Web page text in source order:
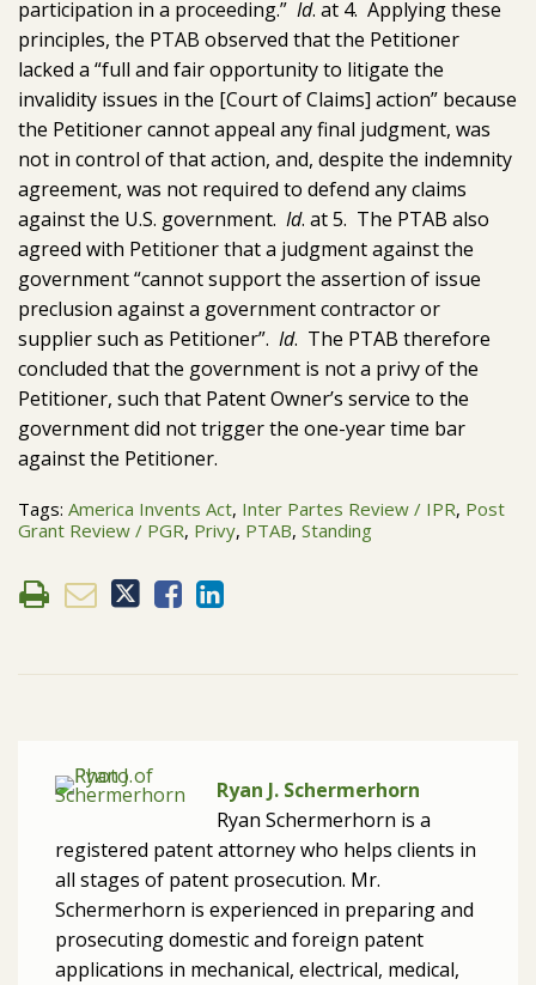
participation in a proceeding.” Id. at 4. Applying these
principles, the PTAB observed that the Petitioner
lacked a “full and fair opportunity to litigate the
invalidity issues in the [Court of Claims] action” because
the Petitioner cannot appeal any final judgment, was
not in control of that action, and, despite the indemnity
agreement, was not required to defend any claims
against the U.S. government. Id. at 5. The PTAB also
agreed with Petitioner that a judgment against the
government “cannot support the assertion of issue
preclusion against a government contractor or
supplier such as Petitioner”. Id. The PTAB therefore
concluded that the government is not a privy of the
Petitioner, such that Patent Owner’s service to the
government did not trigger the one-year time bar
against the Petitioner.
Tags: America Invents Act, Inter Partes Review / IPR, Post
Grant Review / PGR, Privy, PTAB, Standing
Ryan J. Schermerhorn
Ryan Schermerhorn is a
registered patent attorney who helps clients in
all stages of patent prosecution. Mr.
Schermerhorn is experienced in preparing and
prosecuting domestic and foreign patent
applications in mechanical, electrical, medical,